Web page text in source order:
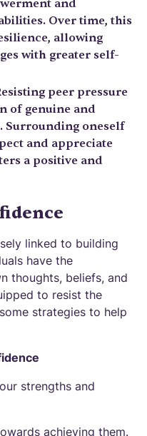
and
Over time, this
allowing
with greater self-
peer pressure
of genuine and
Surrounding oneself
and appreciate
a positive and
linked to building
have the
thoughts, beliefs, and
to resist the
strategies to help
strengths and
achieving them.